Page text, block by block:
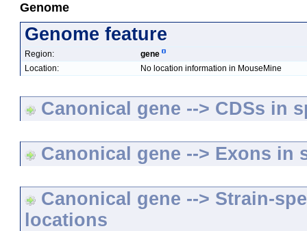
Genome
Genome feature
Region:
gene
Location:
No location information in MouseMine
Canonical gene --> CDSs in
Canonical gene --> Exons in
Canonical gene --> Strain-
locations